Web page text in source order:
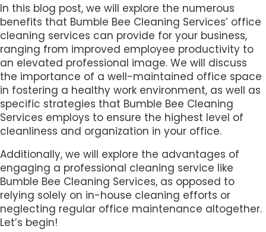
In this blog post, we will explore the numerous
benefits that Bumble Bee Cleaning Services’ office
cleaning services can provide for your business,
ranging from improved employee productivity to
an elevated professional image. We will discuss
the importance of a well-maintained office space
in fostering a healthy work environment, as well as
specific strategies that Bumble Bee Cleaning
Services employs to ensure the highest level of
cleanliness and organization in your office.
Additionally, we will explore the advantages of
engaging a professional cleaning service like
Bumble Bee Cleaning Services, as opposed to
relying solely on in-house cleaning efforts or
neglecting regular office maintenance altogether.
Let’s begin!